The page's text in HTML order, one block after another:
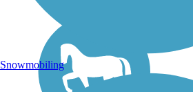
Snowmobiling